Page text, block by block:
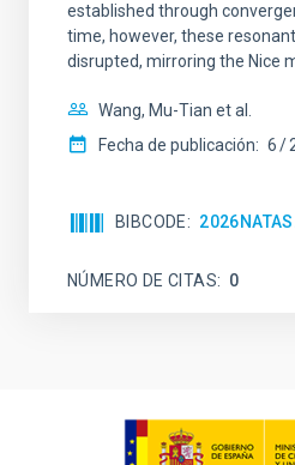
established through
time, however, these
disrupted, mirroring the Nice
Wang, Mu-Tian et al.
Fecha de publicación: 6
BIBCODE
NÚMERO DE CITAS 0